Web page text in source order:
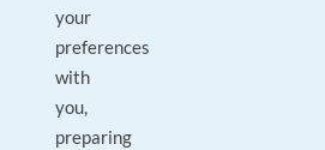
your
preferences
with
you,
preparing